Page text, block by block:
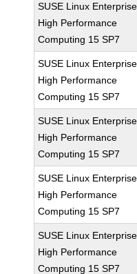
SUSE Linux Enterprise
High Performance
Computing 15 SP7
SUSE Linux Enterprise
High Performance
Computing 15 SP7
SUSE Linux Enterprise
High Performance
Computing 15 SP7
SUSE Linux Enterprise
High Performance
Computing 15 SP7
SUSE Linux Enterprise
High Performance
Computing 15 SP7